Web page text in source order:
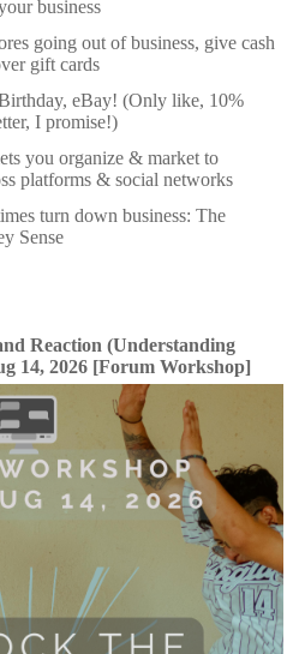
business
going out of business, give cash
gift cards
eBay! (Only like, 10%
I promise!)
you organize & market to
platforms & social networks
turn down business: The
Sense
Reaction (Understanding
14, 2026 [Forum Workshop]